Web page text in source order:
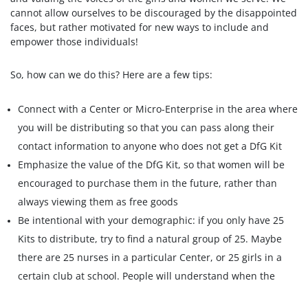
cannot allow ourselves to be discouraged by the disappointed
faces, but rather motivated for new ways to include and
empower those individuals!
So, how can we do this? Here are a few tips:
Connect with a Center or Micro-Enterprise in the area where
you will be distributing so that you can pass along their
contact information to anyone who does not get a DfG Kit
Emphasize the value of the DfG Kit, so that women will be
encouraged to purchase them in the future, rather than
always viewing them as free goods
Be intentional with your demographic: if you only have 25
Kits to distribute, try to find a natural group of 25. Maybe
there are 25 nurses in a particular Center, or 25 girls in a
certain club at school. People will understand when the